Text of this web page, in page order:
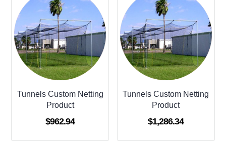
Tunnels Custom Netting
Product
$962.94
Tunnels Custom Netting
Product
$1,286.34